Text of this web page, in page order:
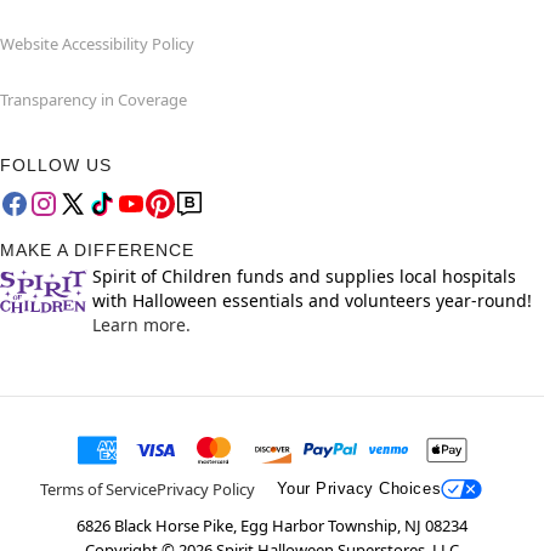
Website Accessibility Policy
Transparency in Coverage
FOLLOW US
MAKE A DIFFERENCE
Spirit of Children funds and supplies local hospitals
with Halloween essentials and volunteers year-round!
Learn more.
Terms of ServicePrivacy Policy Your Privacy Choices
6826 Black Horse Pike, Egg Harbor Township, NJ 08234